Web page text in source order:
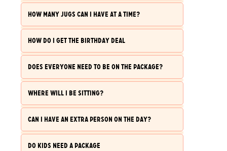
HOW MANY JUGS CAN I HAVE AT A TIME?
HOW DO I GET THE BIRTHDAY DEAL
DOES EVERYONE NEED TO BE ON THE PACKAGE?
WHERE WILL I BE SITTING?
CAN I HAVE AN EXTRA PERSON ON THE DAY?
DO KIDS NEED A PACKAGE